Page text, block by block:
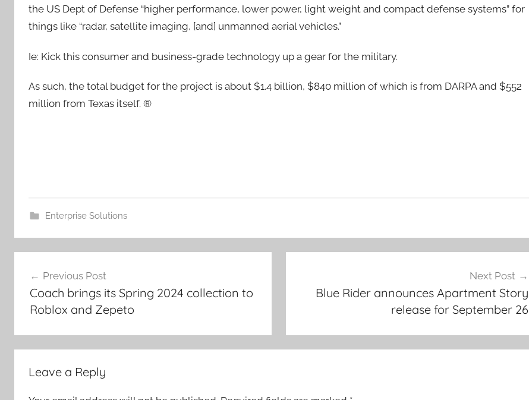
the US Dept of Defense “higher performance, lower power, light weight and compact defense systems” for
things like “radar, satellite imaging, [and] unmanned aerial vehicles.”
Ie: Kick this consumer and business-grade technology up a gear for the military.
As such, the total budget for the project is about $1.4 billion, $840 million of which is from DARPA and $552
million from Texas itself. ®
Enterprise Solutions
navigation
Previous Post
Coach brings its Spring 2024 collection to
Roblox and Zepeto
Next Post
Blue Rider announces Apartment Story
release for September 26
Leave a Reply